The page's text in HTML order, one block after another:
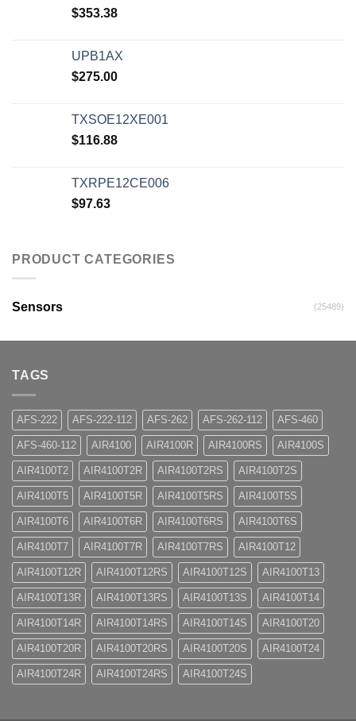
$353.38
UPB1AX
$275.00
TXSOE12XE001
$116.88
TXRPE12CE006
$97.63
PRODUCT CATEGORIES
Sensors (25489)
TAGS
AFS-222 AFS-222-112 AFS-262 AFS-262-112 AFS-460
AFS-460-112 AIR4100 AIR4100R AIR4100RS AIR4100S
AIR4100T2 AIR4100T2R AIR4100T2RS AIR4100T2S
AIR4100T5 AIR4100T5R AIR4100T5RS AIR4100T5S
AIR4100T6 AIR4100T6R AIR4100T6RS AIR4100T6S
AIR4100T7 AIR4100T7R AIR4100T7RS AIR4100T12
AIR4100T12R AIR4100T12RS AIR4100T12S AIR4100T13
AIR4100T13R AIR4100T13RS AIR4100T13S AIR4100T14
AIR4100T14R AIR4100T14RS AIR4100T14S AIR4100T20
AIR4100T20R AIR4100T20RS AIR4100T20S AIR4100T24
AIR4100T24R AIR4100T24RS AIR4100T24S